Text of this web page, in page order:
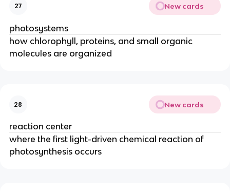
27 New cards
photosystems
how chlorophyll, proteins, and small organic
molecules are organized
28 New cards
reaction center
where the first light-driven chemical reaction of
photosynthesis occurs